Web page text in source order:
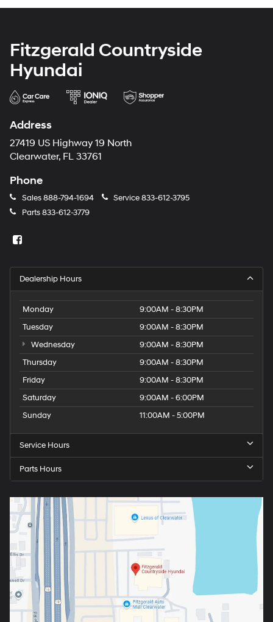
Fitzgerald Countryside
Hyundai
Address
27419 US Highway 19 North
Clearwater, FL 33761
Phone
Sales888-794-1694 Service833-612-3795
Parts833-612-3779
Dealership Hours
Monday
9:00AM - 8:30PM
Tuesday
9:00AM - 8:30PM
Wednesday
9:00AM - 8:30PM
Thursday
9:00AM - 8:30PM
Friday
9:00AM - 8:30PM
Saturday
9:00AM - 6:00PM
Sunday
11:00AM - 5:00PM
Service Hours
Parts Hours